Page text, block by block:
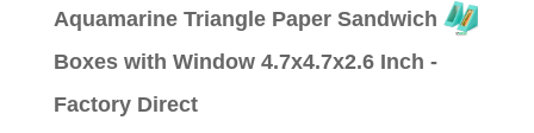
Aquamarine Triangle Paper Sandwich
Boxes with Window 4.7x4.7x2.6 Inch -
Factory Direct